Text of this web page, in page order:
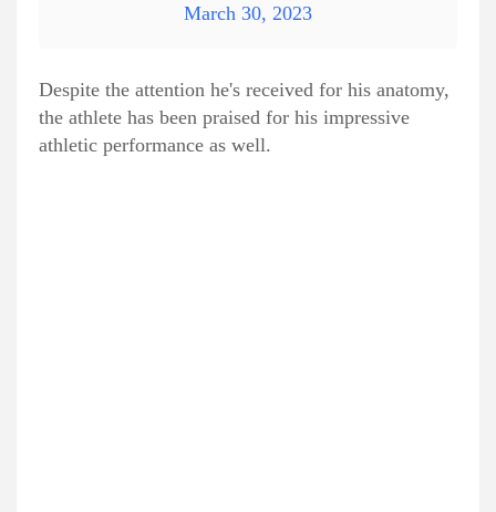
March 30, 2023
Despite the attention he's received for his anatomy,
the athlete has been praised for his impressive
athletic performance as well.